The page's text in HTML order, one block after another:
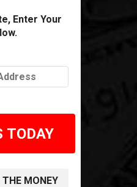
Enter Your
TODAY
MONEY